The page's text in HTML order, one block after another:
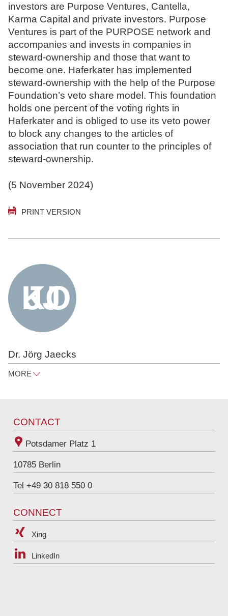
investors are Purpose Ventures, Cantella,
Karma Capital and private investors. Purpose
Ventures is part of the PURPOSE network and
accompanies and invests in companies in
steward-ownership and those that want to
become one. Haferkater has implemented
steward-ownership with the help of the Purpose
Foundation’s veto share model. This foundation
holds one percent of the voting rights in
Haferkater and is obliged to use its veto power
to block any changes to the articles of
association that run counter to the principles of
steward-ownership.
(5 November 2024)
PRINT VERSION
Dr. Jörg Jaecks
MORE
Tel +49 30 818 550 326
CONTACT
Potsdamer Platz 1
10785 Berlin
Tel +49 30 818 550 0
CONNECT
Xing
LinkedIn